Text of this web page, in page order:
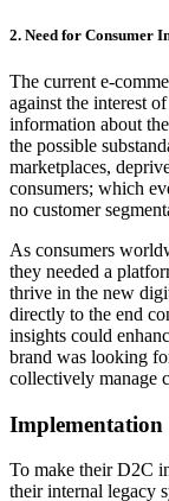
2. Need for Consumer
The current e-
against the interest
information about
the possible
marketplaces,
consumers; which
no customer
As consumers
they needed a
thrive in the new
directly to the end
insights could
brand was looking
collectively manage
Implementation
To make their D2C
their internal legacy